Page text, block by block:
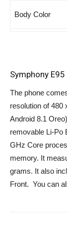
Body Color
Symphony
The phone
resolution of 480
Android 8.1
removable Li-Po
GHz Core
memory. It
grams. It also
Front. You can